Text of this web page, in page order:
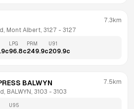
Mont Albert, 3127 - 3127
7.3km
c
LPG
96.8c
PRM
249.9c
U91
209.9c
BALWYN
BALWYN, 3103 - 3103
7.5km
U95